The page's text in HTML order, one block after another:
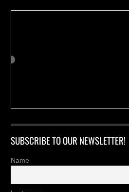
SUBSCRIBE TO OUR NEWSLETTER!
Name